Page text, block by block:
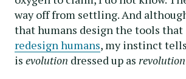
way off from settling. And
that humans design the tools that
redesign humans, my instinct
is evolution dressed up as revolution